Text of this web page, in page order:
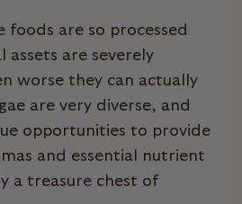
foods are so processed
are severely
worse they can actually
are very diverse, and
opportunities to provide
and essential nutrient
a treasure chest of